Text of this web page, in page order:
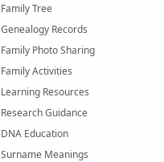
Family Tree
Genealogy Records
Family Photo Sharing
Family Activities
Learning Resources
Research Guidance
DNA Education
Surname Meanings